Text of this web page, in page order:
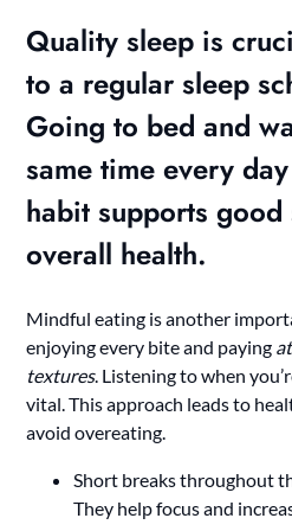
Quality sleep is
to a regular sleep
Going to bed and
same time every
habit supports good
overall health.
Mindful eating is another
enjoying every bite and paying
textures. Listening to when
vital. This approach leads to
avoid overeating.
Short breaks throughout
They help focus and